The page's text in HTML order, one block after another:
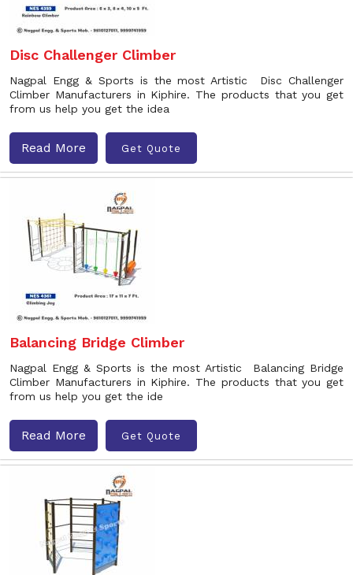
Disc Challenger Climber
Nagpal Engg & Sports is the most Artistic Disc Challenger
Climber Manufacturers in Kiphire. The products that you get
from us help you get the idea
Read More Get Quote
Balancing Bridge Climber
Nagpal Engg & Sports is the most Artistic Balancing Bridge
Climber Manufacturers in Kiphire. The products that you get
from us help you get the ide
Read More Get Quote